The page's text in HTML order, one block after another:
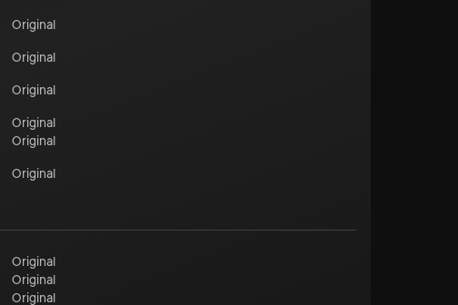
Original
Original
Original
Original
Original
Original
Original
Original
Original